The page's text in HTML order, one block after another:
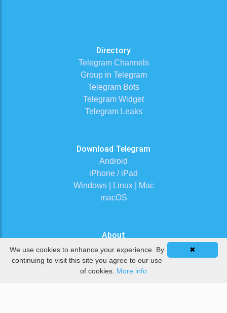
✖
We use cookies to enhance your experience. By
continuing to visit this site you agree to our use
of cookies. More info
Directory
Telegram Channels
Group in Telegram
Telegram Bots
Telegram Widget
Telegram Leaks
Download Telegram
Android
iPhone / iPad
Windows | Linux | Mac
macOS
About
Contact Us
Terms of Service
Privacy Policy